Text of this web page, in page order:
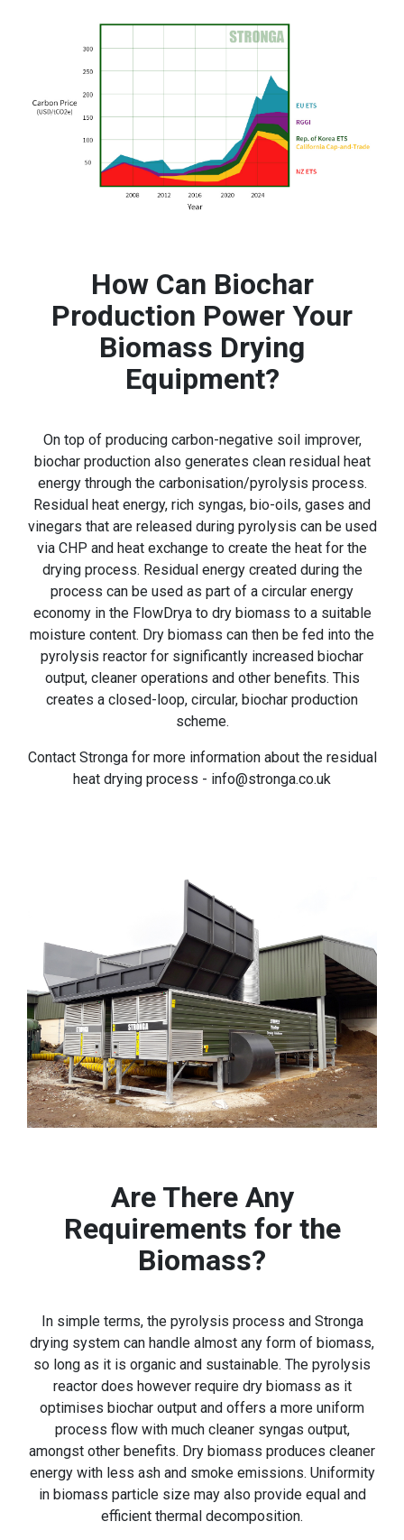
How Can Biochar
Production Power Your
Biomass Drying
Equipment?
On top of producing carbon-negative soil improver,
biochar production also generates clean residual heat
energy through the carbonisation/pyrolysis process.
Residual heat energy, rich syngas, bio-oils, gases and
vinegars that are released during pyrolysis can be used
via CHP and heat exchange to create the heat for the
drying process. Residual energy created during the
process can be used as part of a circular energy
economy in the FlowDrya to dry biomass to a suitable
moisture content. Dry biomass can then be fed into the
pyrolysis reactor for significantly increased biochar
output, cleaner operations and other benefits. This
creates a closed-loop, circular, biochar production
scheme.
Contact Stronga for more information about the residual
heat drying process - info@stronga.co.uk
Are There Any
Requirements for the
Biomass?
In simple terms, the pyrolysis process and Stronga
drying system can handle almost any form of biomass,
so long as it is organic and sustainable. The pyrolysis
reactor does however require dry biomass as it
optimises biochar output and offers a more uniform
process flow with much cleaner syngas output,
amongst other benefits. Dry biomass produces cleaner
energy with less ash and smoke emissions. Uniformity
in biomass particle size may also provide equal and
efficient thermal decomposition.